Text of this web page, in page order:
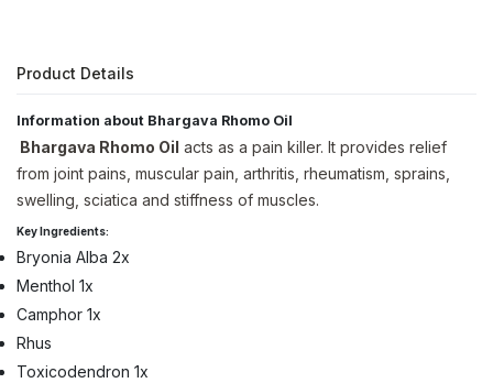
Product Details
Information about Bhargava Rhomo Oil
Bhargava Rhomo Oil acts as a pain killer. It provides relief
from joint pains, muscular pain, arthritis, rheumatism, sprains,
swelling, sciatica and stiffness of muscles.
Key Ingredients:
Bryonia Alba 2x
Menthol 1x
Camphor 1x
Rhus
Toxicodendron 1x